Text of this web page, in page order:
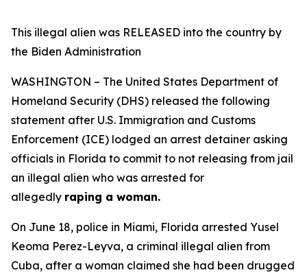
This illegal alien was RELEASED into the country by
the Biden Administration
WASHINGTON – The United States Department of
Homeland Security (DHS) released the following
statement after U.S. Immigration and Customs
Enforcement (ICE) lodged an arrest detainer asking
officials in Florida to commit to not releasing from jail
an illegal alien who was arrested for
allegedly raping a woman.
On June 18, police in Miami, Florida arrested Yusel
Keoma Perez-Leyva, a criminal illegal alien from
Cuba, after a woman claimed she had been drugged